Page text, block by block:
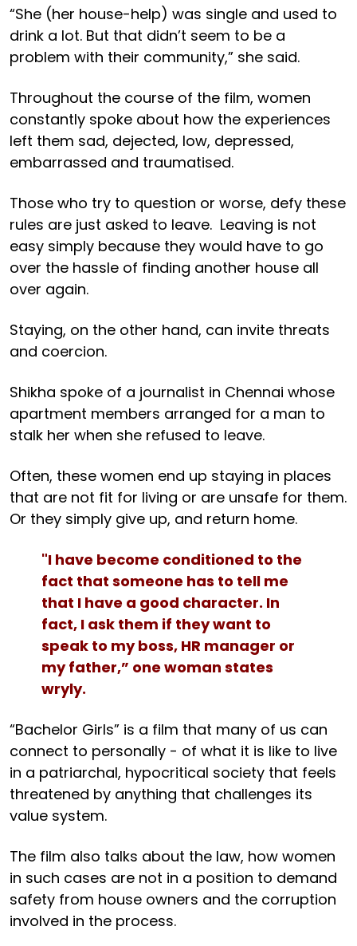
“She (her house-help) was single and used to
drink a lot. But that didn’t seem to be a
problem with their community,” she said.
Throughout the course of the film, women
constantly spoke about how the experiences
left them sad, dejected, low, depressed,
embarrassed and traumatised.
Those who try to question or worse, defy these
rules are just asked to leave. Leaving is not
easy simply because they would have to go
over the hassle of finding another house all
over again.
Staying, on the other hand, can invite threats
and coercion.
Shikha spoke of a journalist in Chennai whose
apartment members arranged for a man to
stalk her when she refused to leave.
Often, these women end up staying in places
that are not fit for living or are unsafe for them.
Or they simply give up, and return home.
"I have become conditioned to the
fact that someone has to tell me
that I have a good character. In
fact, I ask them if they want to
speak to my boss, HR manager or
my father,” one woman states
wryly.
“Bachelor Girls” is a film that many of us can
connect to personally - of what it is like to live
in a patriarchal, hypocritical society that feels
threatened by anything that challenges its
value system.
The film also talks about the law, how women
in such cases are not in a position to demand
safety from house owners and the corruption
involved in the process.